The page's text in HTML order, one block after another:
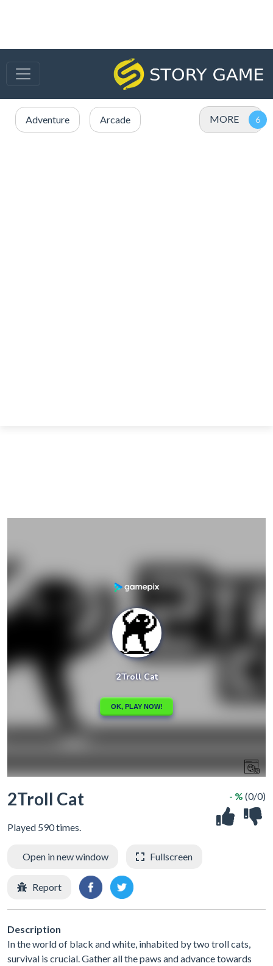
Adventure Arcade MORE
2Troll Cat
Played 590 times.
- % (0/0)
Open in new window Fullscreen
Report
Description
In the world of black and white, inhabited by two troll cats,
survival is crucial. Gather all the paws and advance towards